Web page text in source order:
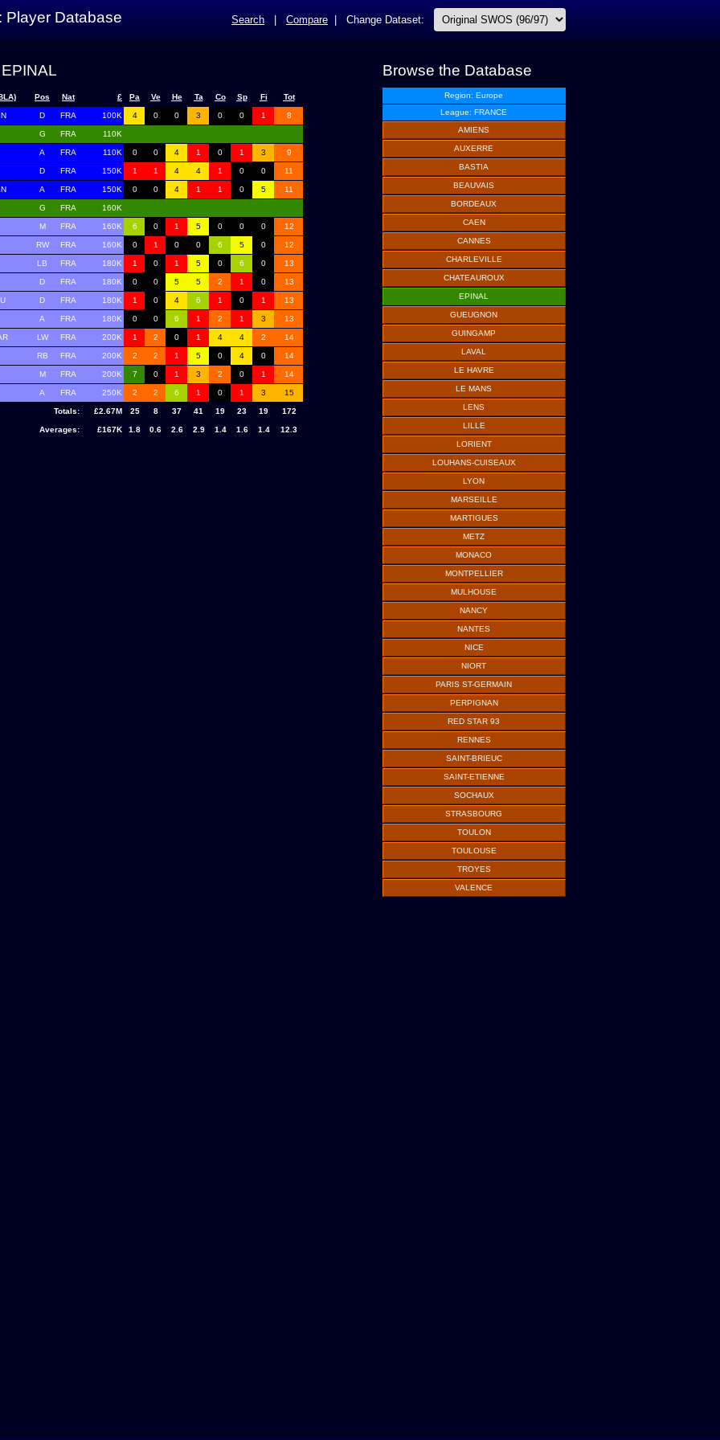
Player Database Search Compare Change Dataset:
Pos Nat £ Pa Ve He Ta Co Sp Fi Tot
D FRA 100K 4 0 0 3 0 0 1 8
G FRA 110K
A FRA 110K 0 0 4 1 0 1 3 9
D FRA 150K 1 1 4 4 1 0 0 11
A FRA 150K 0 0 4 1 1 0 5 11
G FRA 160K
M FRA 160K 6 0 1 5 0 0 0 12
RW FRA 160K 0 1 0 0 6 5 0 12
LB FRA 180K 1 0 1 5 0 6 0 13
D FRA 180K 0 0 5 5 2 1 0 13
D FRA 180K 1 0 4 6 1 0 1 13
A FRA 180K 0 0 6 1 2 1 3 13
LW FRA 200K 1 2 0 1 4 4 2 14
RB FRA 200K 2 2 1 5 0 4 0 14
M FRA 200K 7 0 1 3 2 0 1 14
A FRA 250K 2 2 6 1 0 1 3 15
Totals: £2.67M 25 8 37 41 19 23 19 172
Averages: £167K 1.8 0.6 2.6 2.9 1.4 1.6 1.4 12.3
Browse the Database
Region: Europe
League: FRANCE
AMIENS
AUXERRE
BASTIA
BEAUVAIS
BORDEAUX
CAEN
CANNES
CHARLEVILLE
CHATEAUROUX
EPINAL
GUEUGNON
GUINGAMP
LAVAL
LE HAVRE
LE MANS
LENS
LILLE
LORIENT
LOUHANS-CUISEAUX
LYON
MARSEILLE
MARTIGUES
METZ
MONACO
MONTPELLIER
MULHOUSE
NANCY
NANTES
NICE
NIORT
PARIS ST-GERMAIN
PERPIGNAN
RED STAR 93
RENNES
SAINT-BRIEUC
SAINT-ETIENNE
SOCHAUX
STRASBOURG
TOULON
TOULOUSE
TROYES
VALENCE